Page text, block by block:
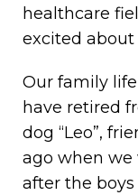
healthcare
excited
Our family
have retired
dog “Leo”,
ago when we
after the